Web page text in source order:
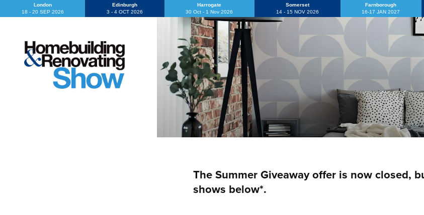
London
18 - 20 SEP 2026
Edinburgh
3 - 4 OCT 2026
Harrogate
30 Oct - 1 Nov 2026
Somerset
14 - 15 NOV 2026
Farnborough
16-17 JAN 2027
The Summer Giveaway offer is now closed,
shows below*.